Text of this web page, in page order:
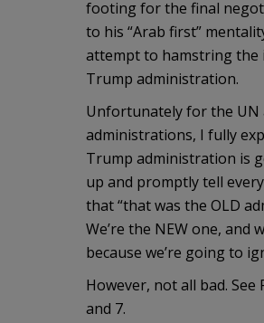
footing for the final
to his “Arab first”
attempt to hamstring the
Trump administration.
Unfortunately for the UN
administrations, I fully
Trump administration is
up and promptly tell
that “that was the OLD
We’re the NEW one, and
because we’re going to
However, not all bad. See
and 7.